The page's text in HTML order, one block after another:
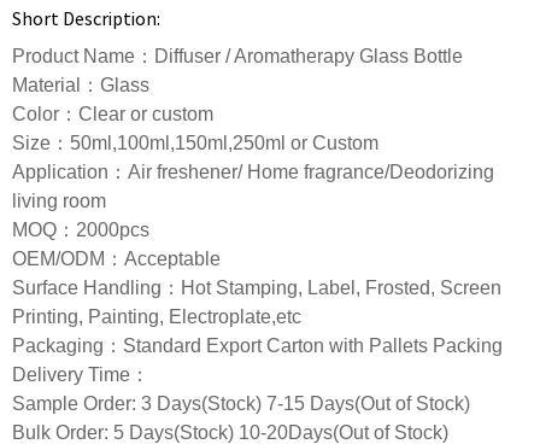
Short Description:
Product Name：Diffuser / Aromatherapy Glass Bottle
Material：Glass
Color：Clear or custom
Size：50ml,100ml,150ml,250ml or Custom
Application：Air freshener/ Home fragrance/Deodorizing
living room
MOQ：2000pcs
OEM/ODM：Acceptable
Surface Handling：Hot Stamping, Label, Frosted, Screen
Printing, Painting, Electroplate,etc
Packaging：Standard Export Carton with Pallets Packing
Delivery Time：
Sample Order: 3 Days(Stock) 7-15 Days(Out of Stock)
Bulk Order: 5 Days(Stock) 10-20Days(Out of Stock)